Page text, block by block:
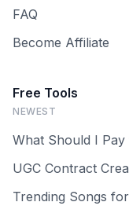
FAQ
Become Affiliate
Free Tools
NEWEST
What Should I
UGC Contract
Trending Songs